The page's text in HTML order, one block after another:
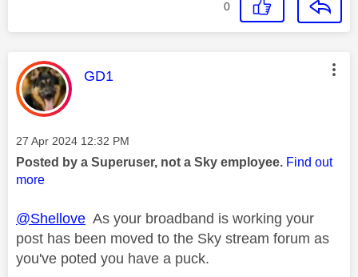
0
This message was authored by:
GD1
Message posted on
‎27 Apr 2024 12:32 PM
Posted by a Superuser, not a Sky employee. Find out
more
@Shellove As your broadband is working your
post has been moved to the Sky stream forum as
you've poted you have a puck.